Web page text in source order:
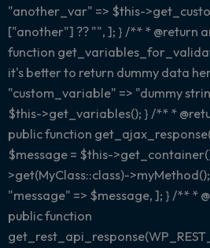
"another_var" => $this-
["another"] ?? "", ]; } /** * @return
function
it's better to return dummy data
"custom_variable" => "dummy
$this->get_variables(); } /** *
public function
$message = $this-
>get(MyClass::class)-
"message" => $message, ]; } /** *
public function